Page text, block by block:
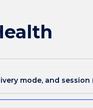
mode, and